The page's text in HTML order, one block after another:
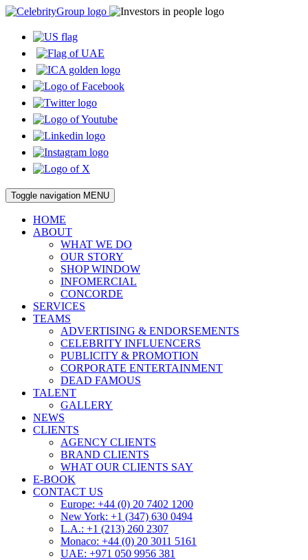
Toggle navigation MENU
HOME
ABOUT
WHAT WE DO
OUR STORY
SHOP WINDOW
INFOMERCIAL
CONCORDE
SERVICES
TEAMS
ADVERTISING & ENDORSEMENTS
CELEBRITY INFLUENCERS
PUBLICITY & PROMOTION
CORPORATE ENTERTAINMENT
DEAD FAMOUS
TALENT
GALLERY
NEWS
CLIENTS
AGENCY CLIENTS
BRAND CLIENTS
WHAT OUR CLIENTS SAY
E-BOOK
CONTACT US
Europe: +44 (0) 20 7402 1200
New York: +1 (347) 630 0494
L.A.: +1 (213) 260 2307
Monaco: +44 (0) 20 3011 5161
UAE: +971 050 9956 381